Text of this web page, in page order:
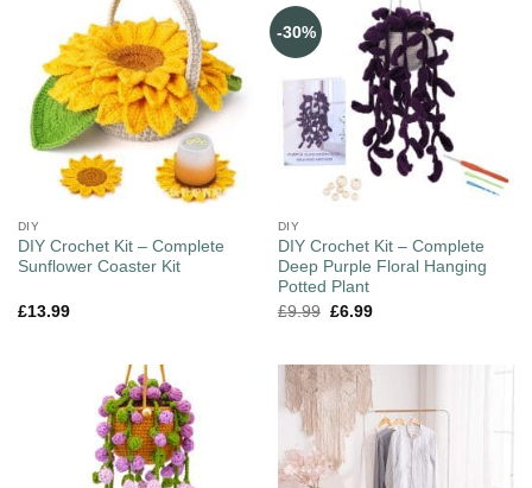
DIY
DIY Crochet Kit – Complete
Sunflower Coaster Kit
£13.99
-30%
DIY
DIY Crochet Kit – Complete
Deep Purple Floral Hanging
Potted Plant
£9.99 £6.99